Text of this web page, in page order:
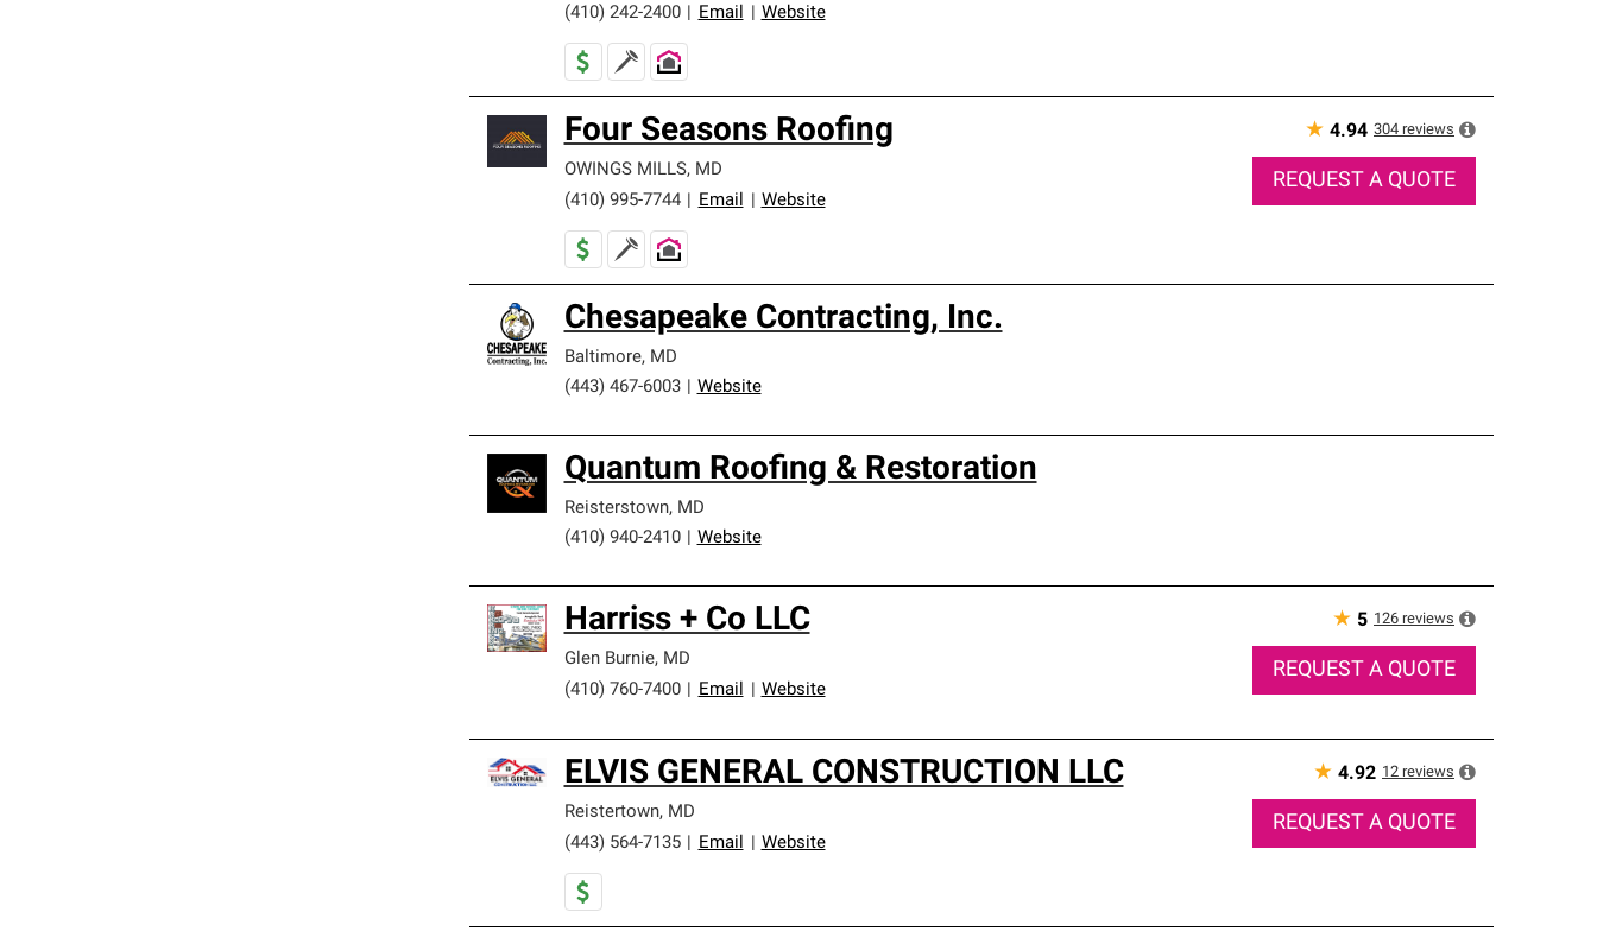
(410) 242-2400
Email Website
Four Seasons Roofing
OWINGS MILLS, MD
(410) 995-7744
Email Website
★ 4.94 304 reviews
REQUEST A QUOTE
Chesapeake Contracting, Inc.
Baltimore, MD
(443) 467-6003
Website
Quantum Roofing & Restoration
Reisterstown, MD
(410) 940-2410
Website
Harriss + Co LLC
Glen Burnie, MD
(410) 760-7400
Email Website
★ 5 126 reviews
REQUEST A QUOTE
ELVIS GENERAL CONSTRUCTION LLC
Reistertown, MD
(443) 564-7135
Email Website
★ 4.92 12 reviews
REQUEST A QUOTE